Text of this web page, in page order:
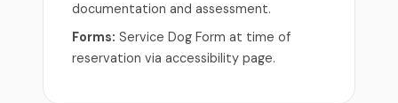
documentation and assessment.
Forms: Service Dog Form at time of
reservation via accessibility page.